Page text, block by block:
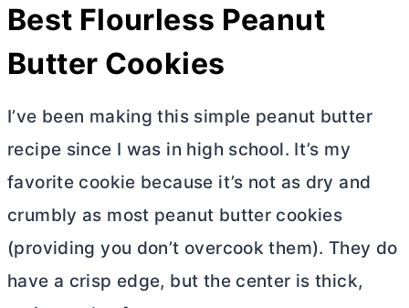
Best Flourless Peanut
Butter Cookies
I’ve been making this simple peanut butter
recipe since I was in high school. It’s my
favorite cookie because it’s not as dry and
crumbly as most peanut butter cookies
(providing you don’t overcook them). They do
have a crisp edge, but the center is thick,